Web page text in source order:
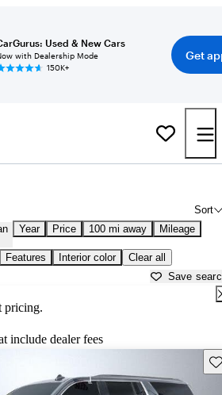
Used & New Cars
with Dealership Mode
150K+
Get
Sort
Year Price 100 mi away Mileage
Features Interior color Clear all
Save
pricing.
include dealer fees